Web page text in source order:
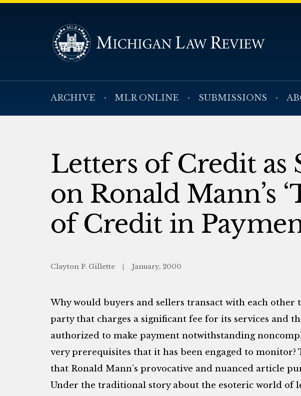
ARCHIVE MLR ONLINE SUBMISSIONS
Letters of Credit as
on Ronald Mann’s
of Credit in
Clayton P. Gillette January, 2000
Why would buyers and sellers transact with each
party that charges a significant fee for its services and
authorized to make payment notwithstanding
very prerequisites that it has been engaged to monitor?
that Ronald Mann’s provocative and nuanced article
Under the traditional story about the esoteric world of